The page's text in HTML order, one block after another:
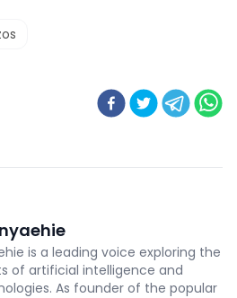
is a leading voice exploring the
of artificial intelligence and
As founder of the popular